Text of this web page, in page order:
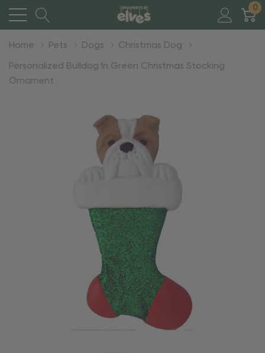
0
Home Pets Dogs Christmas Dog
Personalized Bulldog In Green Christmas Stocking
Ornament